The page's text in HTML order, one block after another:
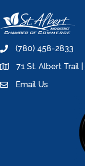
phone(780) 458-2833
location71 St. Albert Trail
emailEmail Us